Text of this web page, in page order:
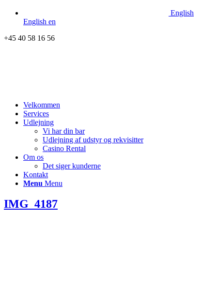
English
English en
+45 40 58 16 56
Velkommen
Services
Udlejning
Vi har din bar
Udlejning af udstyr og rekvisitter
Casino Rental
Om os
Det siger kunderne
Kontakt
Menu Menu
IMG_4187